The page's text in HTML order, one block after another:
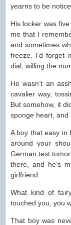
yearns to be
His locker was
me that I
and sometimes
freeze. I’d forget
dial, willing the
He wasn’t an
cavalier way,
But somehow, it
sponge heart, and
A boy that easy in
around your
German test
there, and he’s
girlfriend.
What kind of
touched you, you
That boy was